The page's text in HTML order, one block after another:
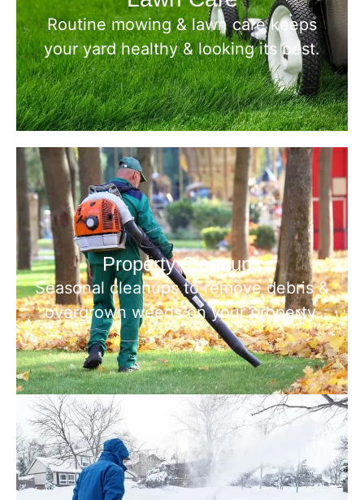
Routine mowing & lawn care keeps
your yard healthy & looking its best.
Property Cleanups
Seasonal cleanups to remove debris &
overgrown weeds on your property.